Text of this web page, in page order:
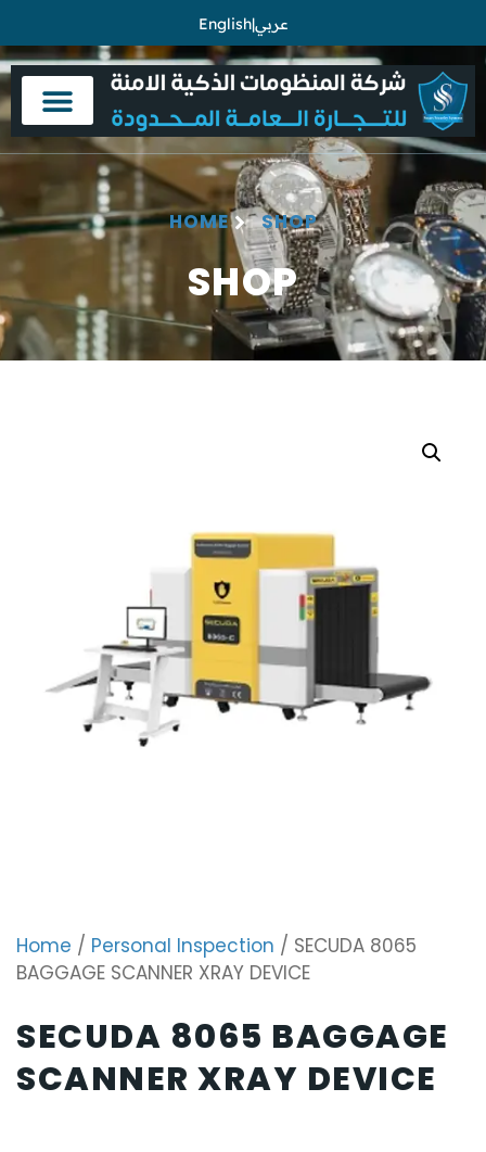
English|عربي
HOME SHOP
SHOP
Home / Personal Inspection / SECUDA 8065
BAGGAGE SCANNER XRAY DEVICE
SECUDA 8065 BAGGAGE
SCANNER XRAY DEVICE